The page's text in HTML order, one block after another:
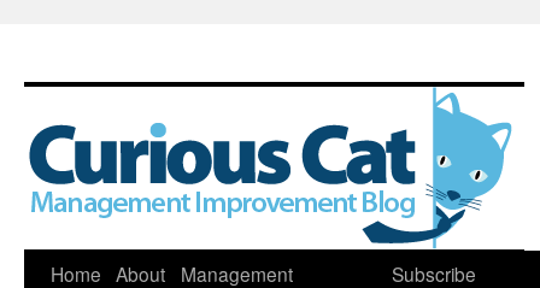
Skip
Home About
Management
Subscribe